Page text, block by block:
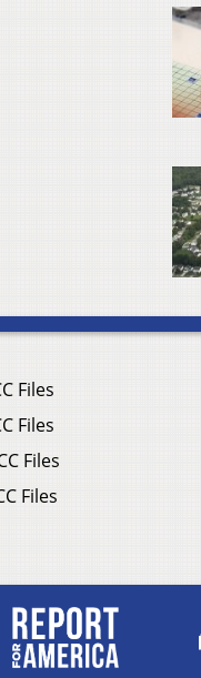
Files
Files
Files
Files